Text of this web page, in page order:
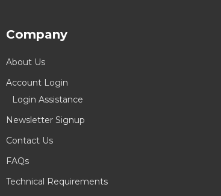
Company
About Us
Account Login
Login Assistance
Newsletter Signup
Contact Us
FAQs
Technical Requirements